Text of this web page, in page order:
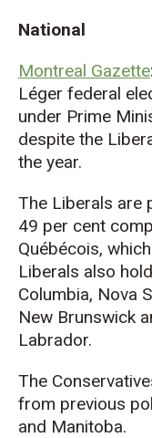
National
Montreal Gazette
Léger federal
under Prime
despite the
the year.
The Liberals are
49 per cent
Québécois,
Liberals also
Columbia, Nova
New Brunswick
Labrador.
The
from previous
and Manitoba.